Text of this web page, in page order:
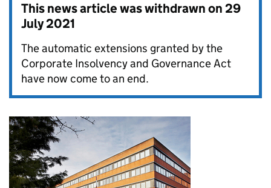
This news article was withdrawn on29
July 2021
The automatic extensions granted by the
Corporate Insolvency and Governance Act
have now come to an end.